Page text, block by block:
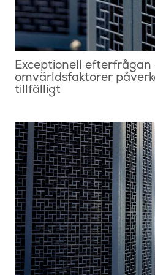
Exceptionell efterfrågan
omvärldsfaktorer
tillfälligt